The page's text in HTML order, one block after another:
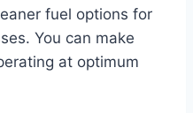
fuel options for
You can make
at optimum